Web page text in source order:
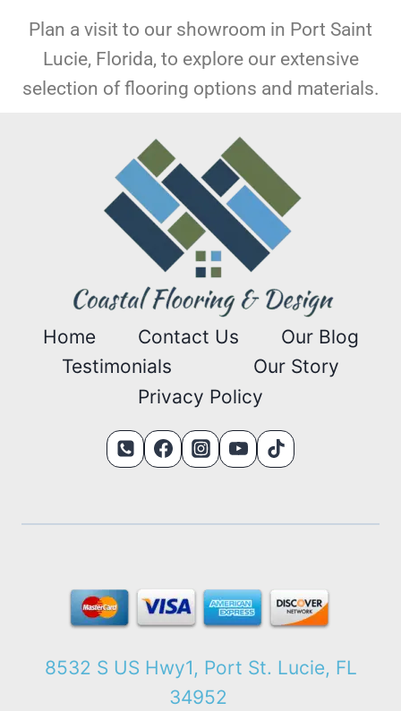
Plan a visit to our showroom in Port Saint
Lucie, Florida, to explore our extensive
selection of flooring options and materials.
Home Contact Us
Our Blog
Testimonials
Our Story
Privacy Policy
8532 S US Hwy1, Port St. Lucie, FL
34952